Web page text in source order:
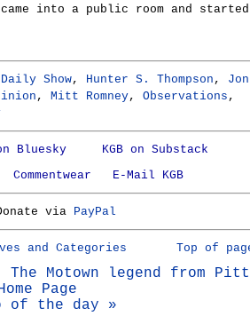
into a public room and started
Daily Show, Hunter S. Thompson , Jon
, Mitt Romney, Observations ,
Bluesky
KGB on Substack
Commentwear E-Mail KGB
via PayPal
and Categories Top of
Motown legend from
Page
of the day »